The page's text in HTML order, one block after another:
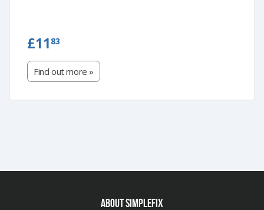
£11 83
Find out more »
ABOUT SIMPLEFIX